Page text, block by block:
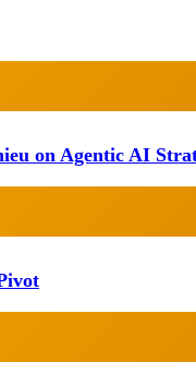
on Agentic AI